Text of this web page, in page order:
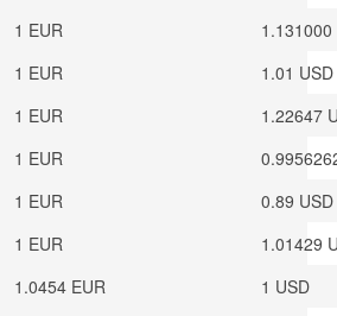
1 EUR
1.131000
1 EUR
1.01 USD
1 EUR
1.22647
1 EUR
1 EUR
0.89 USD
1 EUR
1.01429
1.0454 EUR
1 USD